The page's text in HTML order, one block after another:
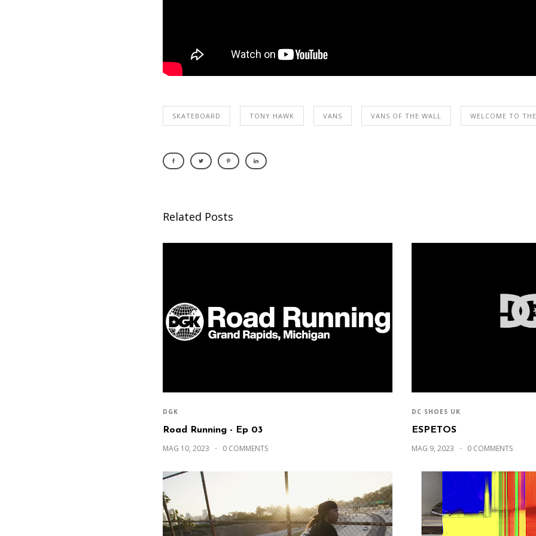
SKATEBOARD TONY HAWK VANS VANS OF THE WALL WELCOME TO
Related Posts
DGK
Road Running - Ep 03
MAG 10, 2023 0 COMMENTS
DC SHOES UK
ESPETOS
MAG 9, 2023 0 COMMENTS